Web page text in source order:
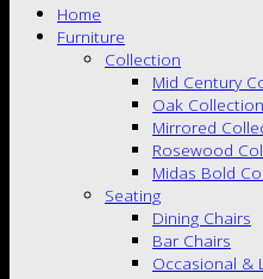
Home
Furniture
Collection
Mid Century
Oak Collection
Mirrored
Rosewood
Midas Bold
Seating
Dining Chairs
Bar Chairs
Occasional &